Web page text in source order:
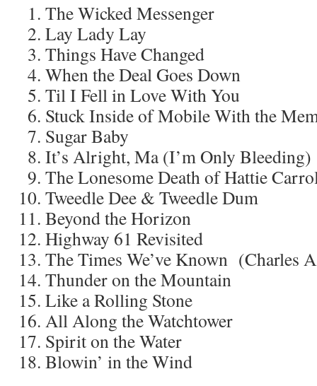
The Wicked Messenger
Lay Lady Lay
Things Have Changed
When the Deal Goes Down
Til I Fell in Love With You
Stuck Inside of Mobile With the
Sugar Baby
It’s Alright, Ma (I’m Only Bleeding)
The Lonesome Death of Hattie
Tweedle Dee & Tweedle Dum
Beyond the Horizon
Highway 61 Revisited
The Times We’ve Known (Charles
Thunder on the Mountain
Like a Rolling Stone
All Along the Watchtower
Spirit on the Water
Blowin’ in the Wind